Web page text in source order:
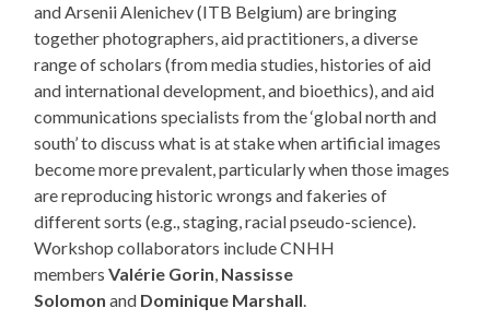
and Arsenii Alenichev (ITB Belgium) are bringing
together photographers, aid practitioners, a diverse
range of scholars (from media studies, histories of aid
and international development, and bioethics), and aid
communications specialists from the ‘global north and
south’ to discuss what is at stake when artificial images
become more prevalent, particularly when those images
are reproducing historic wrongs and fakeries of
different sorts (e.g., staging, racial pseudo-science).
Workshop collaborators include CNHH
membersValérie Gorin, Nassisse
Solomon and Dominique Marshall.